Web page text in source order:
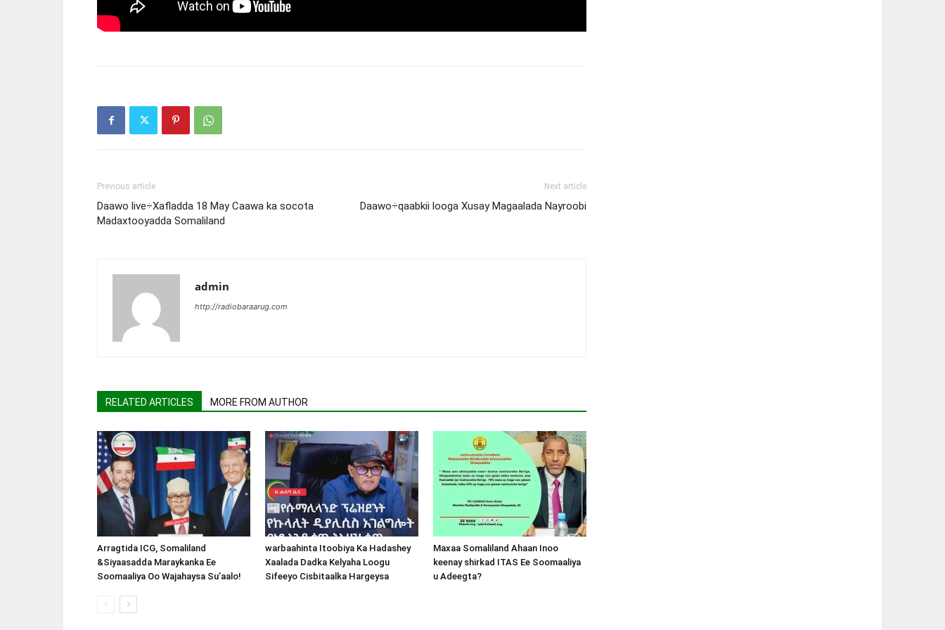
Previous article
Daawo live÷Xafladda 18 May Caawa ka socota
Madaxtooyadda Somaliland
Next article
Daawo÷qaabkii looga Xusay Magaalada Nayroobi
admin
http://radiobaraarug.com
RELATED ARTICLES MORE FROM AUTHOR
Arragtida ICG, Somaliland
&Siyaasadda Maraykanka Ee
Soomaaliya Oo Wajahaysa Su’aalo!
warbaahinta Itoobiya Ka Hadashey
Xaalada Dadka Kelyaha Loogu
Sifeeyo Cisbitaalka Hargeysa
Maxaa Somaliland Ahaan Inoo
keenay shirkad ITAS Ee Soomaaliya
u Adeegta?